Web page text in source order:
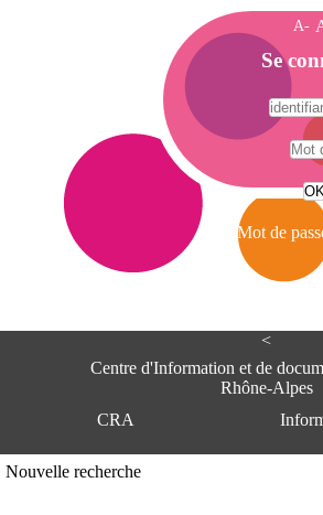
<
Centre d'Information et de
Rhône-Alpes
CRA
Nouvelle recherche
A-
A
c
c
e
i
Se
Mot de
A
e
e